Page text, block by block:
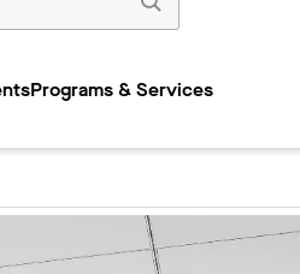
Programs & Services